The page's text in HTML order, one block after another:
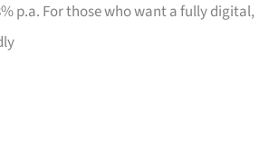
p.a. For those who want a fully digital,